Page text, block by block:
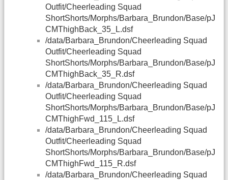
Outfit/Cheerleading Squad
ShortShorts/Morphs/Barbara_Brundon/Base/pJ
CMThighBack_35_L.dsf
/data/Barbara_Brundon/Cheerleading Squad
Outfit/Cheerleading Squad
ShortShorts/Morphs/Barbara_Brundon/Base/pJ
CMThighBack_35_R.dsf
/data/Barbara_Brundon/Cheerleading Squad
Outfit/Cheerleading Squad
ShortShorts/Morphs/Barbara_Brundon/Base/pJ
CMThighFwd_115_L.dsf
/data/Barbara_Brundon/Cheerleading Squad
Outfit/Cheerleading Squad
ShortShorts/Morphs/Barbara_Brundon/Base/pJ
CMThighFwd_115_R.dsf
/data/Barbara_Brundon/Cheerleading Squad